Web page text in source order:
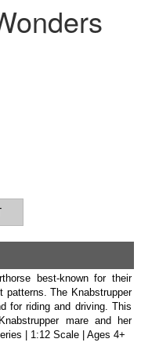
best-known for their
patterns. The Knabstrupper
for riding and driving. This
mare and her
| 1:12 Scale | Ages 4+